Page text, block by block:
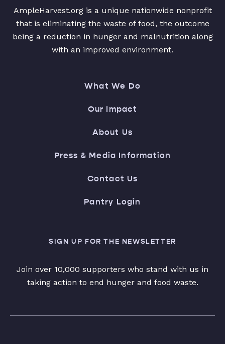
AmpleHarvest.org is a unique nationwide nonprofit
that is eliminating the waste of food, the outcome
being a reduction in hunger and malnutrition along
with an improved environment.
What We Do
Our Impact
About Us
Press & Media Information
Contact Us
Pantry Login
SIGN UP FOR THE NEWSLETTER
Join over 10,000 supporters who stand with us in
taking action to end hunger and food waste.